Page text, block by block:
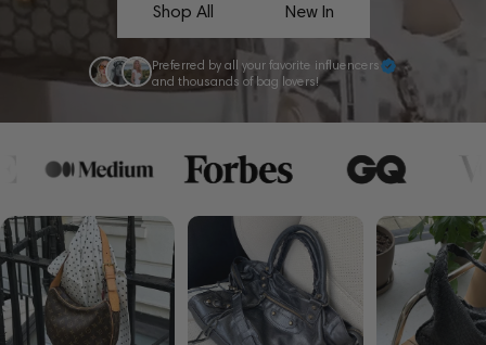
Shop All New In
Preferred by all your favorite influencers
and thousands of bag lovers!